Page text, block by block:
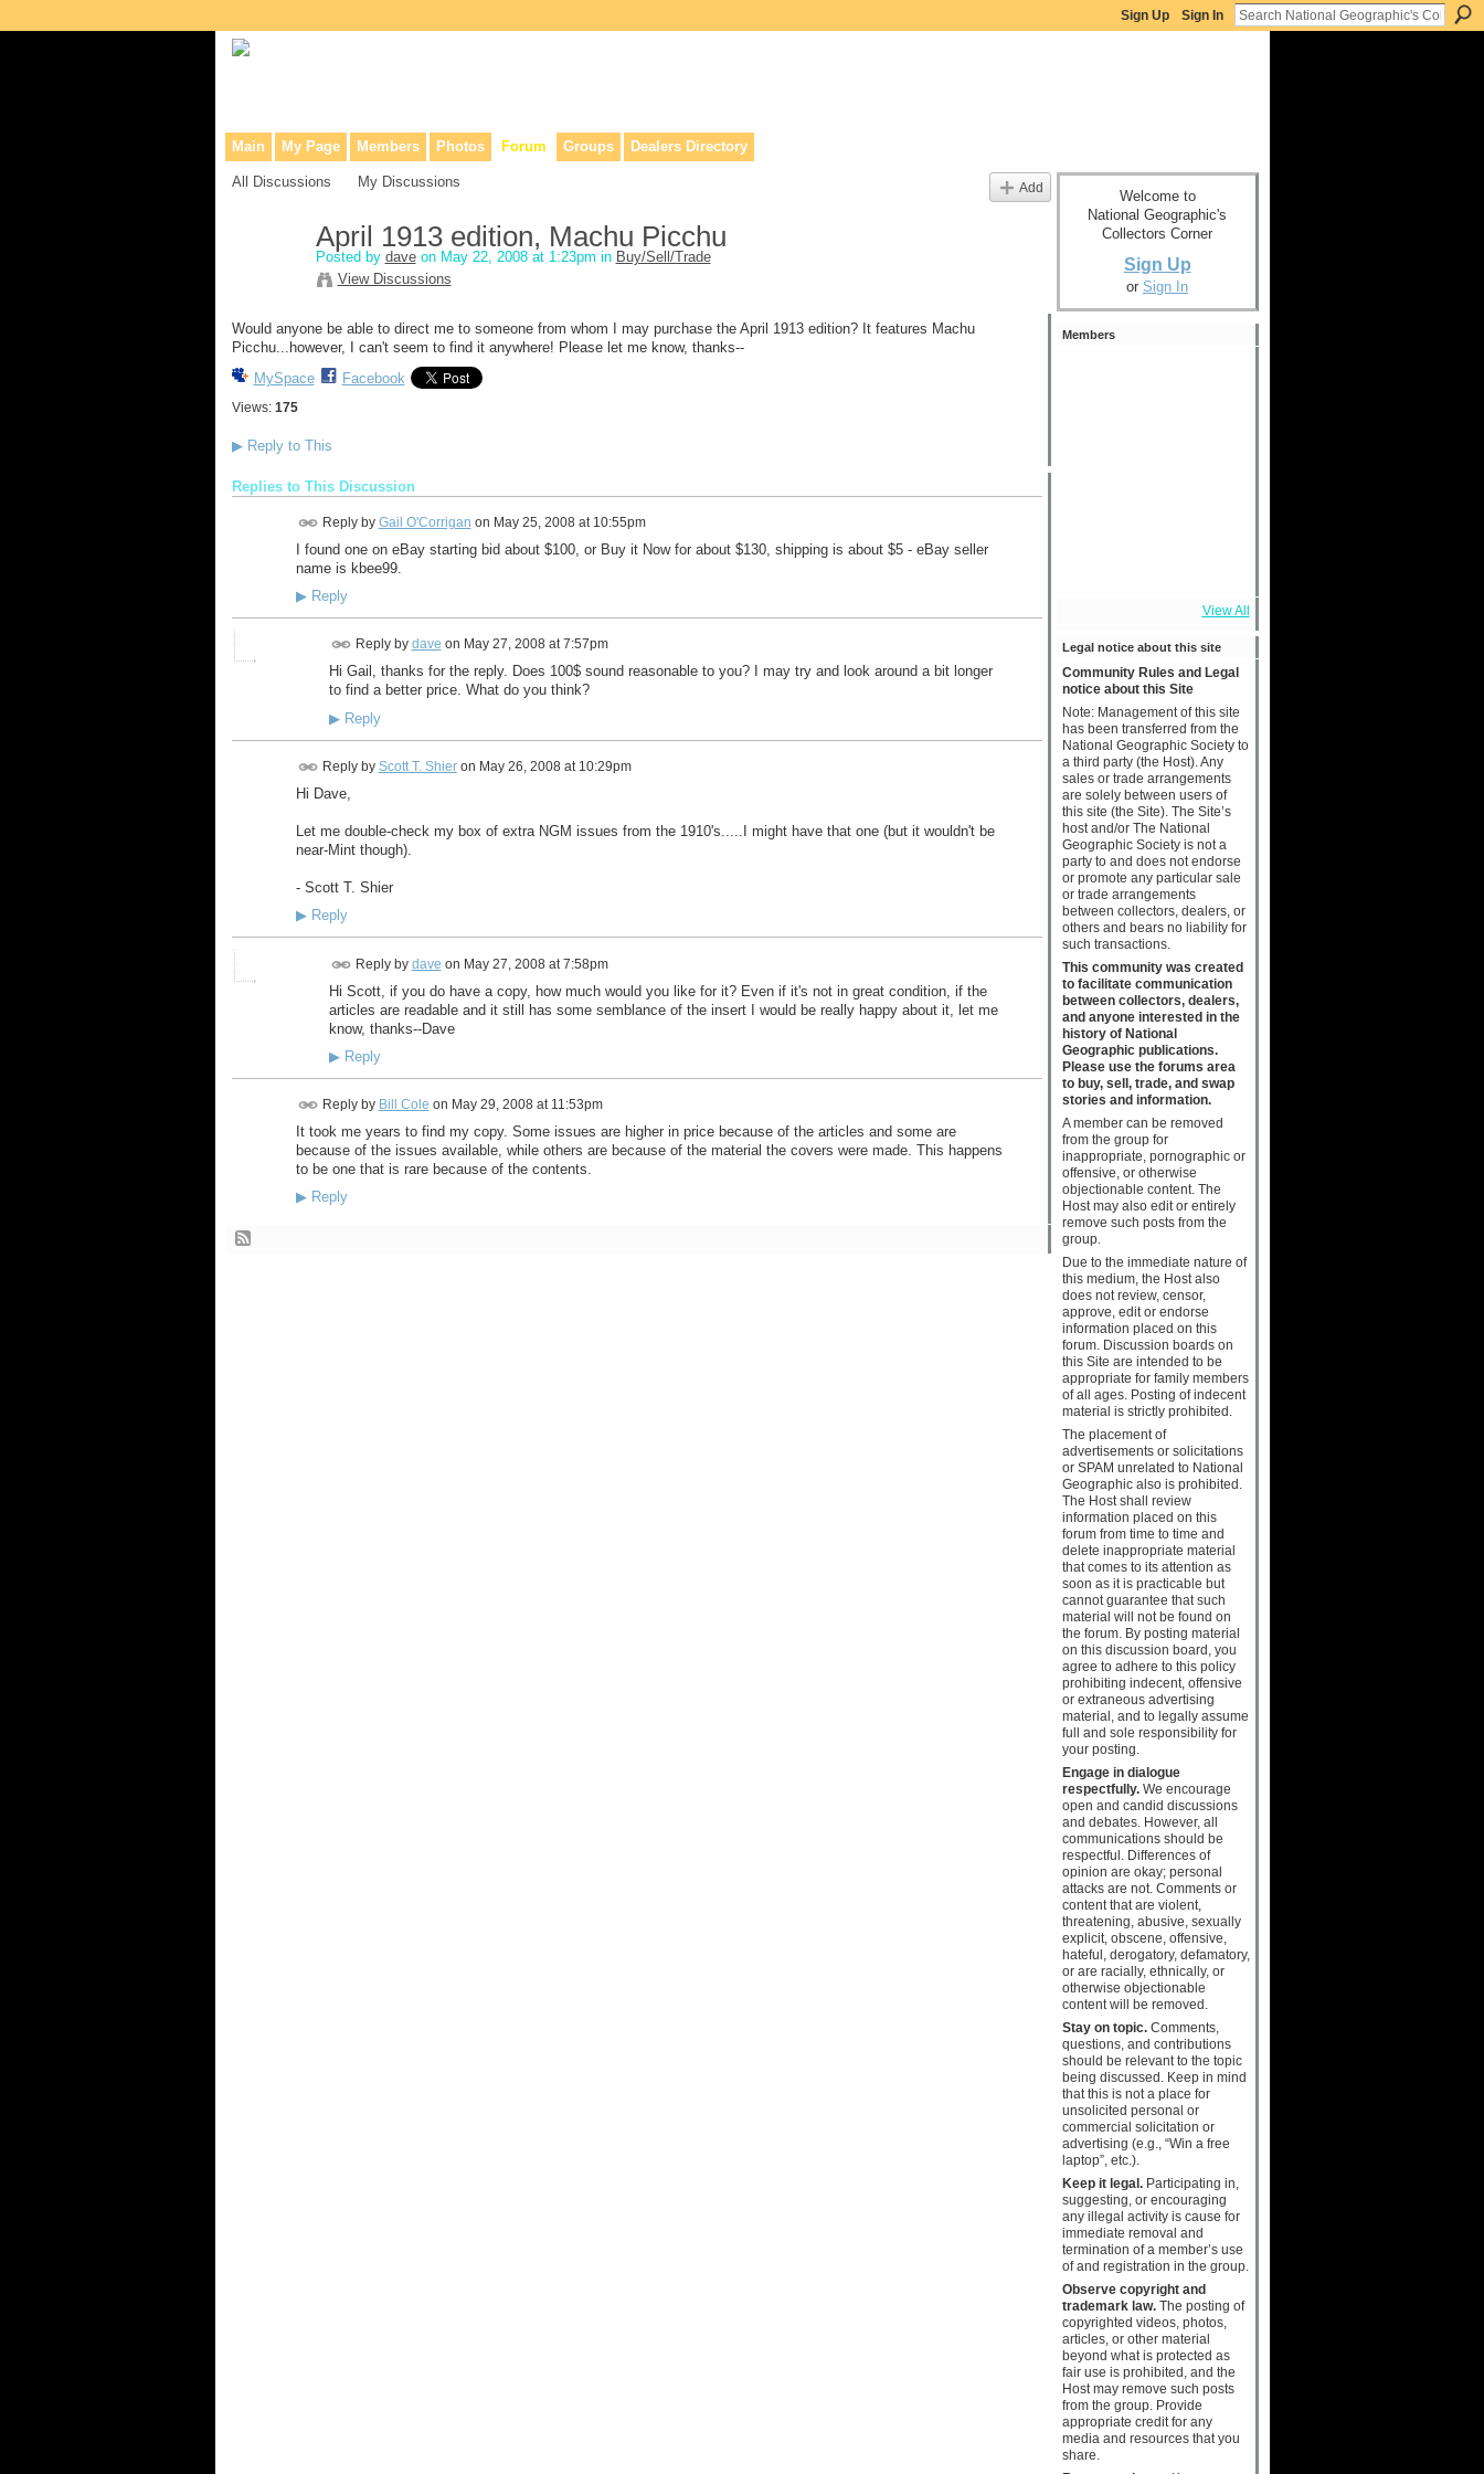
Sign Up Sign In
Main My Page Members Photos Forum Groups Dealers Directory
All Discussions My Discussions Add
April 1913 edition, Machu Picchu
Posted by daveon May 22, 2008 at 1:23pm in Buy/Sell/Trade
View Discussions
Would anyone be able to direct me to someone from whom I may purchase the April 1913 edition? It features Machu
Picchu...however, I can't seem to find it anywhere! Please let me know, thanks--
MySpace
Facebook
Views: 175
▶Reply to This
Replies to This Discussion
Reply by Gail O'Corrigan on May 25, 2008 at 10:55pm
I found one on eBay starting bid about $100, or Buy it Now for about $130, shipping is about $5 - eBay seller
name is kbee99.
▶Reply
Reply by dave on May 27, 2008 at 7:57pm
Hi Gail, thanks for the reply. Does 100$ sound reasonable to you? I may try and look around a bit longer
to find a better price. What do you think?
▶Reply
Reply by Scott T. Shieron May 26, 2008 at 10:29pm
Hi Dave,
Let me double-check my box of extra NGM issues from the 1910's.....I might have that one (but it wouldn't be
near-Mint though).
- Scott T. Shier
▶Reply
Reply by dave on May 27, 2008 at 7:58pm
Hi Scott, if you do have a copy, how much would you like for it? Even if it's not in great condition, if the
articles are readable and it still has some semblance of the insert I would be really happy about it, let me
know, thanks--Dave
▶Reply
Reply by Bill Cole on May 29, 2008 at 11:53pm
It took me years to find my copy. Some issues are higher in price because of the articles and some are
because of the issues available, while others are because of the material the covers were made. This happens
to be one that is rare because of the contents.
▶Reply
Welcome to
National Geographic's
Collectors Corner
Sign Up
or Sign In
Members
View All
Legal notice about this site
Community Rules and Legal
notice about this Site
Note: Management of this site
has been transferred from the
National Geographic Society to
a third party (the Host). Any
sales or trade arrangements
are solely between users of
this site (the Site). The Site’s
host and/or The National
Geographic Society is not a
party to and does not endorse
or promote any particular sale
or trade arrangements
between collectors, dealers, or
others and bears no liability for
such transactions.
This community was created
to facilitate communication
between collectors, dealers,
and anyone interested in the
history of National
Geographic publications.
Please use the forums area
to buy, sell, trade, and swap
stories and information.
A member can be removed
from the group for
inappropriate, pornographic or
offensive, or otherwise
objectionable content. The
Host may also edit or entirely
remove such posts from the
group.
Due to the immediate nature of
this medium, the Host also
does not review, censor,
approve, edit or endorse
information placed on this
forum. Discussion boards on
this Site are intended to be
appropriate for family members
of all ages. Posting of indecent
material is strictly prohibited.
The placement of
advertisements or solicitations
or SPAM unrelated to National
Geographic also is prohibited.
The Host shall review
information placed on this
forum from time to time and
delete inappropriate material
that comes to its attention as
soon as it is practicable but
cannot guarantee that such
material will not be found on
the forum. By posting material
on this discussion board, you
agree to adhere to this policy
prohibiting indecent, offensive
or extraneous advertising
material, and to legally assume
full and sole responsibility for
your posting.
Engage in dialogue
respectfully.We encourage
open and candid discussions
and debates. However, all
communications should be
respectful. Differences of
opinion are okay; personal
attacks are not. Comments or
content that are violent,
threatening, abusive, sexually
explicit, obscene, offensive,
hateful, derogatory, defamatory,
or are racially, ethnically, or
otherwise objectionable
content will be removed.
Stay on topic.Comments,
questions, and contributions
should be relevant to the topic
being discussed. Keep in mind
that this is not a place for
unsolicited personal or
commercial solicitation or
advertising (e.g., “Win a free
laptop”, etc.).
Keep it legal.Participating in,
suggesting, or encouraging
any illegal activity is cause for
immediate removal and
termination of a member’s use
of and registration in the group.
Observe copyright and
trademark law.The posting of
copyrighted videos, photos,
articles, or other material
beyond what is protected as
fair use is prohibited, and the
Host may remove such posts
from the group. Provide
appropriate credit for any
media and resources that you
share.